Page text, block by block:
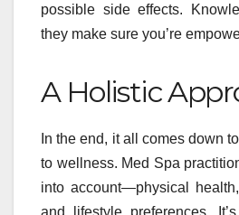
possible side effects.
they make sure you’re
A Holistic
In the end, it all comes down
to wellness. Med Spa
into account—physical
and lifestyle preferences.